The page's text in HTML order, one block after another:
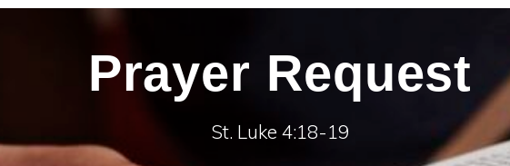
Prayer Request
St. Luke 4:18-19